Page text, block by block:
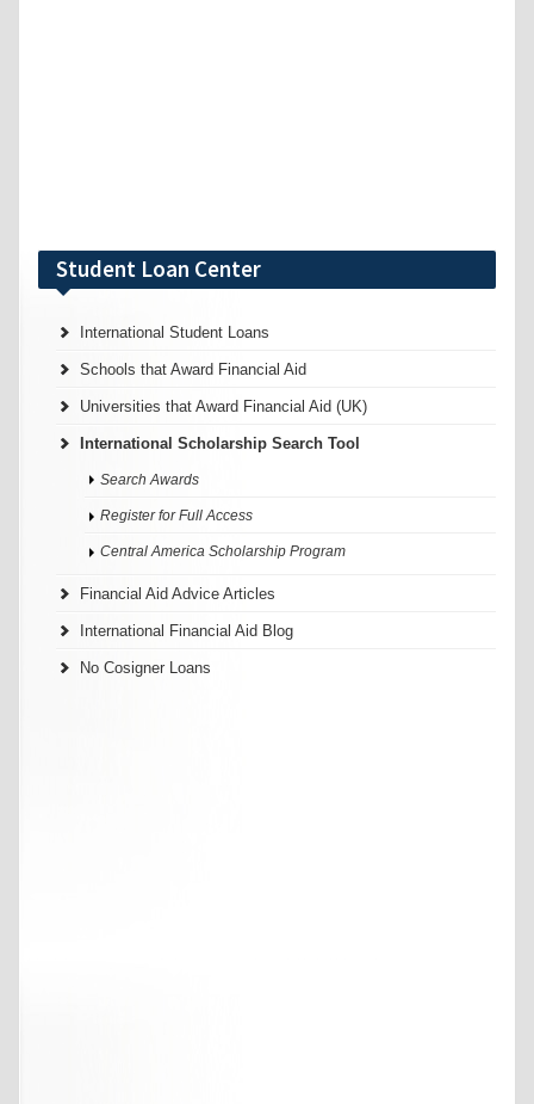
Student Loan Center
International Student Loans
Schools that Award Financial Aid
Universities that Award Financial Aid (UK)
International Scholarship Search Tool
Search Awards
Register for Full Access
Central America Scholarship Program
Financial Aid Advice Articles
International Financial Aid Blog
No Cosigner Loans